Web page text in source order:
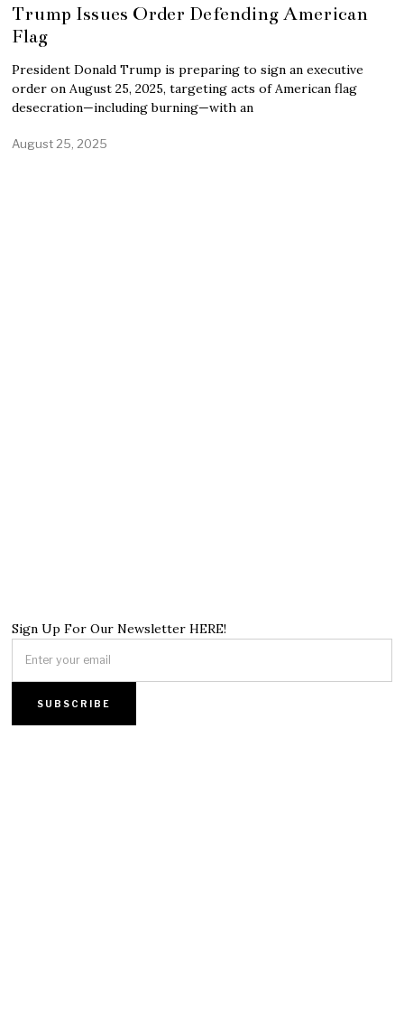
Trump Issues Order Defending American
Flag
President Donald Trump is preparing to sign an executive
order on August 25, 2025, targeting acts of American flag
desecration—including burning—with an
August 25, 2025
Sign Up For Our Newsletter HERE!